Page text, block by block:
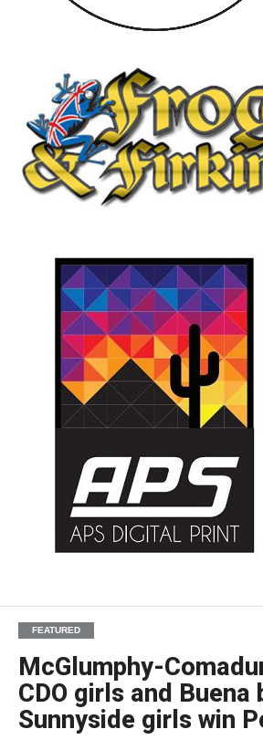
FEATURED
McGlumphy-
CDO girls and Buena
Sunnyside girls win